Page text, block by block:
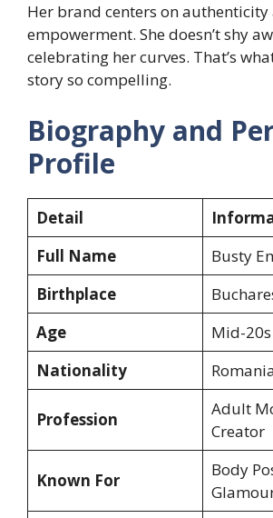
Her brand centers on authenticity
empowerment. She doesn’t shy
celebrating her curves. That’s
story so compelling.
Biography and
Profile
Detail
Full Name
Busty
Birthplace
Age
Mid-
Nationality
Profession
Adult
Creator
Known For
Body